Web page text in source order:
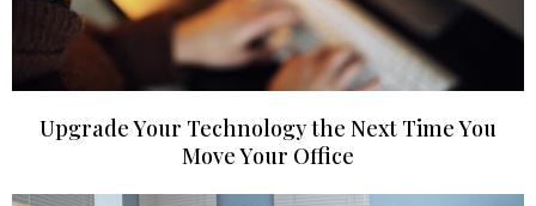
Upgrade Your Technology the Next Time You
Move Your Office